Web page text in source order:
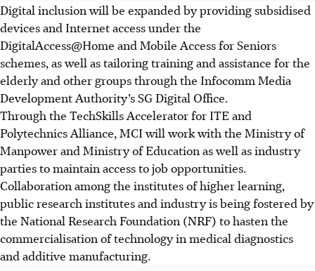
Digital inclusion will be expanded by providing subsidised
devices and Internet access under the
DigitalAccess@Home and Mobile Access for Seniors
schemes, as well as tailoring training and assistance for the
elderly and other groups through the Infocomm Media
Development Authority’s SG Digital Office.
Through the TechSkills Accelerator for ITE and
Polytechnics Alliance, MCI will work with the Ministry of
Manpower and Ministry of Education as well as industry
parties to maintain access to job opportunities.
Collaboration among the institutes of higher learning,
public research institutes and industry is being fostered by
the National Research Foundation (NRF) to hasten the
commercialisation of technology in medical diagnostics
and additive manufacturing.